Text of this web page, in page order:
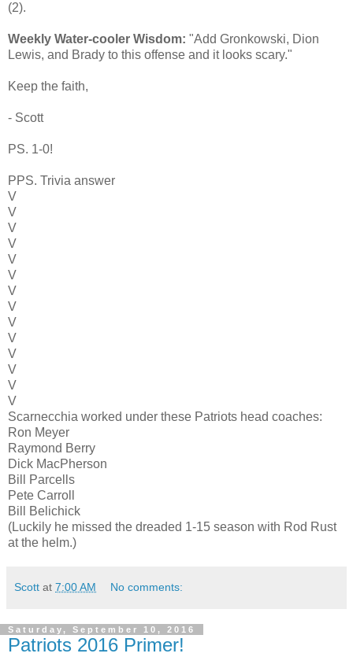
(2).
Weekly Water-cooler Wisdom: "Add Gronkowski, Dion
Lewis, and Brady to this offense and it looks scary."
Keep the faith,
- Scott
PS. 1-0!
PPS. Trivia answer
V
V
V
V
V
V
V
V
V
V
V
V
V
V
Scarnecchia worked under these Patriots head coaches:
Ron Meyer
Raymond Berry
Dick MacPherson
Bill Parcells
Pete Carroll
Bill Belichick
(Luckily he missed the dreaded 1-15 season with Rod Rust
at the helm.)
Scott at 7:00 AM No comments:
Saturday, September 10, 2016
Patriots 2016 Primer!